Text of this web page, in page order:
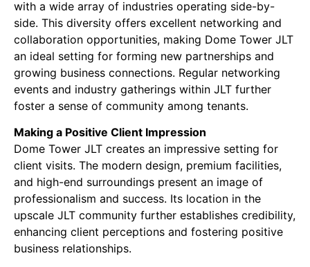
with a wide array of industries operating side-by-
side. This diversity offers excellent networking and
collaboration opportunities, making Dome Tower JLT
an ideal setting for forming new partnerships and
growing business connections. Regular networking
events and industry gatherings within JLT further
foster a sense of community among tenants.
Making a Positive Client Impression
Dome Tower JLT creates an impressive setting for
client visits. The modern design, premium facilities,
and high-end surroundings present an image of
professionalism and success. Its location in the
upscale JLT community further establishes credibility,
enhancing client perceptions and fostering positive
business relationships.